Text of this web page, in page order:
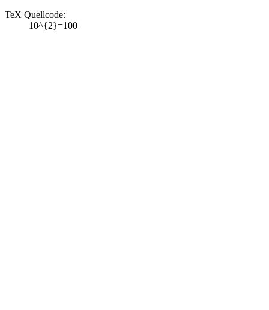
TeX Quellcode:
10^{2}=100